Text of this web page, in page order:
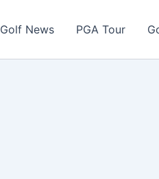
Golf News PGA Tour